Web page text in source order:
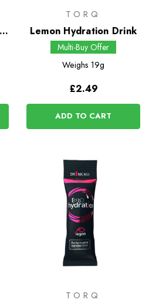
TORQ
Lemon Hydration Drink
Multi-Buy Offer
Weighs 19g
£2.49
ADD TO CART
TORQ